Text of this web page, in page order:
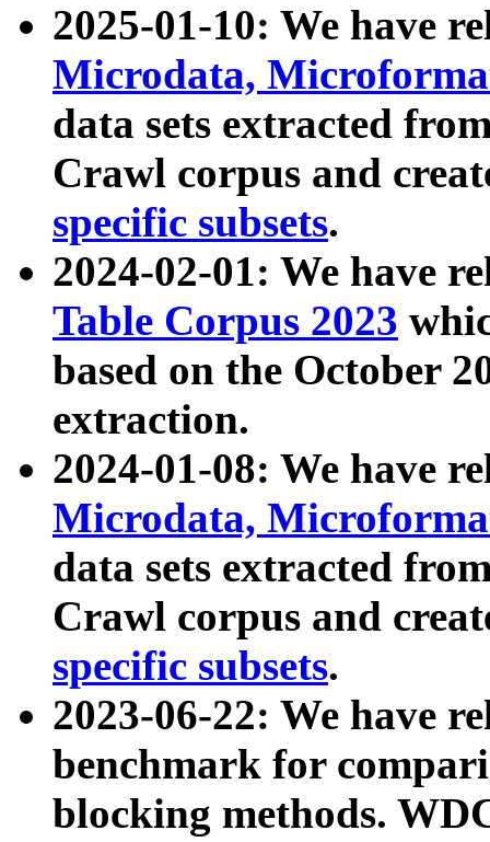
2025-01-10: We have
Microdata,
data sets extracted
Crawl corpus and
specific subsets.
2024-02-01: We have
Table Corpus 2023
based on the October
extraction.
2024-01-08: We have
Microdata,
data sets extracted
Crawl corpus and
specific subsets.
2023-06-22: We have
benchmark for
blocking methods.